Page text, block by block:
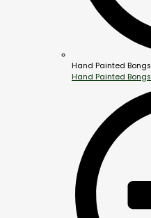
Hand Painted Bongs
Hand Painted Bongs